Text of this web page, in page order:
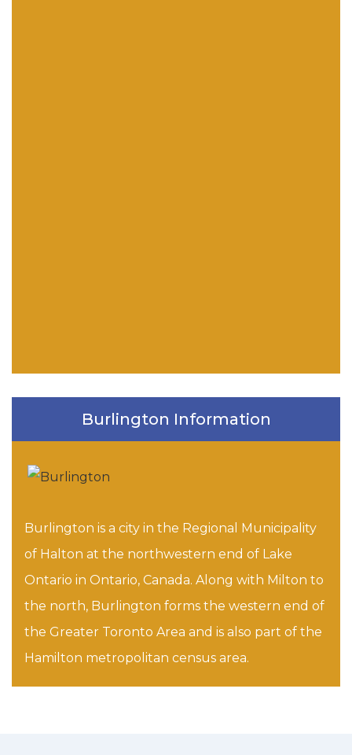
Burlington Information
Burlington is a city in the Regional Municipality
of Halton at the northwestern end of Lake
Ontario in Ontario, Canada. Along with Milton to
the north, Burlington forms the western end of
the Greater Toronto Area and is also part of the
Hamilton metropolitan census area.